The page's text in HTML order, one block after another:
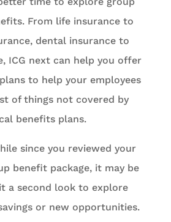
From life insurance to
dental insurance to
ICG next can help you offer
to help your employees
of things not covered by
benefits plans.
since you reviewed your
benefit package, it may be
a second look to explore
or new opportunities.